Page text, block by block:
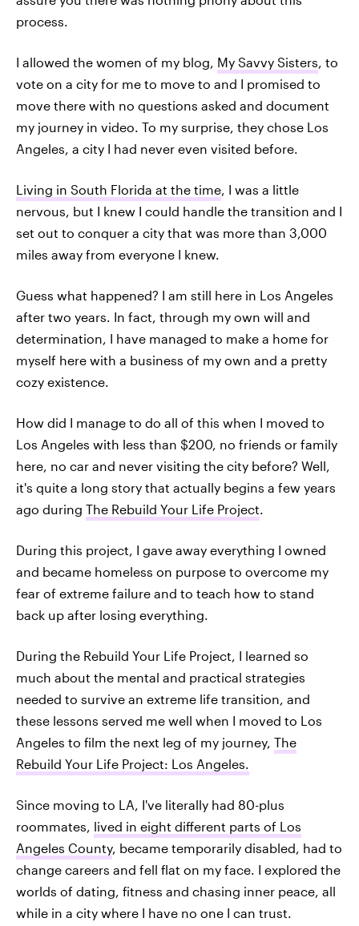
process.
I allowed the women of my blog, My Savvy Sisters, to
vote on a city for me to move to and I promised to
move there with no questions asked and document
my journey in video. To my surprise, they chose Los
Angeles, a city I had never even visited before.
Living in South Florida at the time, I was a little
nervous, but I knew I could handle the transition and I
set out to conquer a city that was more than 3,000
miles away from everyone I knew.
Guess what happened? I am still here in Los Angeles
after two years. In fact, through my own will and
determination, I have managed to make a home for
myself here with a business of my own and a pretty
cozy existence.
How did I manage to do all of this when I moved to
Los Angeles with less than $200, no friends or family
here, no car and never visiting the city before? Well,
it's quite a long story that actually begins a few years
ago during The Rebuild Your Life Project.
During this project, I gave away everything I owned
and became homeless on purpose to overcome my
fear of extreme failure and to teach how to stand
back up after losing everything.
During the Rebuild Your Life Project, I learned so
much about the mental and practical strategies
needed to survive an extreme life transition, and
these lessons served me well when I moved to Los
Angeles to film the next leg of my journey, The
Rebuild Your Life Project: Los Angeles.
Since moving to LA, I've literally had 80-plus
roommates, lived in eight different parts of Los
Angeles County, became temporarily disabled, had to
change careers and fell flat on my face. I explored the
worlds of dating, fitness and chasing inner peace, all
while in a city where I have no one I can trust.